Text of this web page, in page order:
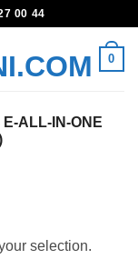
00 44
0
E-ALL-IN-ONE
selection.